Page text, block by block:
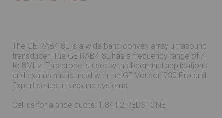
The GE RAB4-8L is a wide band convex array ultrasound
transducer. The GE RAB4-8L has a frequency range of 4
to 8MHz. This probe is used with abdominal applications
and exams and is used with the GE Vouson 730 Pro and
Expert series ultrasound systems.
Call us for a price quote: 1.844.2.REDSTONE